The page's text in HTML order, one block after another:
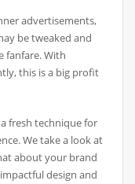
advertisements,
be tweaked and
fanfare. With
this is a big profit
fresh technique for
We take a look at
about your brand
design and